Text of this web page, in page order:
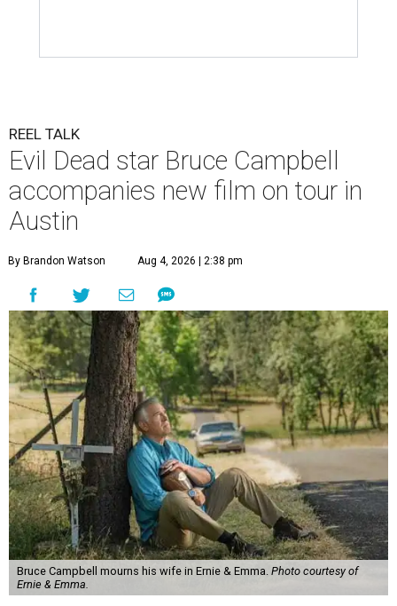
REEL TALK
Evil Dead star Bruce Campbell
accompanies new film on tour in
Austin
By Brandon Watson Aug 4, 2026 | 2:38 pm
Bruce Campbell mourns his wife in Ernie & Emma. Photo courtesy of
Ernie & Emma.